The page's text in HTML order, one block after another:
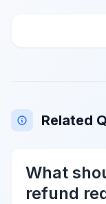
Related
What
refund